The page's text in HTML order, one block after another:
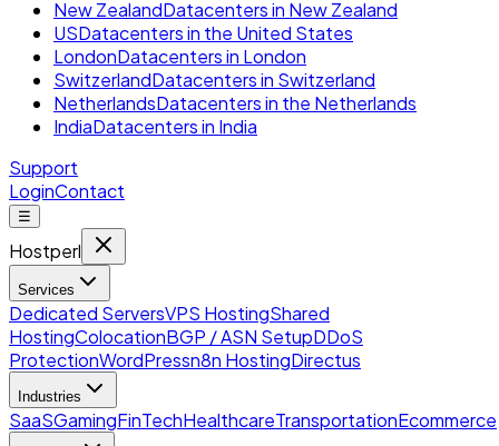
New ZealandDatacenters in New Zealand
USDatacenters in the United States
LondonDatacenters in London
SwitzerlandDatacenters in Switzerland
NetherlandsDatacenters in the Netherlands
IndiaDatacenters in India
Support
LoginContact
☰
Hostperl
Services
Dedicated ServersVPS HostingShared
HostingColocationBGP / ASN SetupDDoS
ProtectionWordPressn8n HostingDirectus
Industries
SaaSGamingFinTechHealthcareTransportationEcommerce